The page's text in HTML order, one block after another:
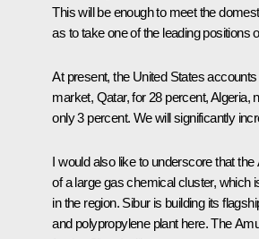
This will be enough to meet the
as to take one of the leading positions
At present, the United States
market, Qatar, for 28 percent, Algeria,
only 3 percent. We will significantly
I would also like to underscore that
of a large gas chemical cluster, which
in the region. Siburis building its
and polypropylene plant here. The